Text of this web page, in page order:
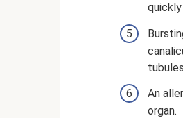
An
organ.